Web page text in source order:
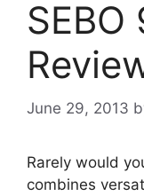
June 29, 2013
Rarely would
combines